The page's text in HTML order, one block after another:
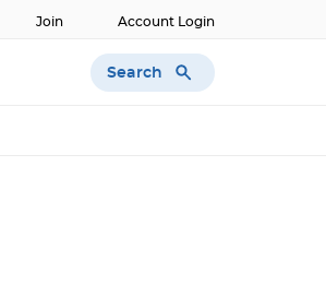
Join Account Login
Search